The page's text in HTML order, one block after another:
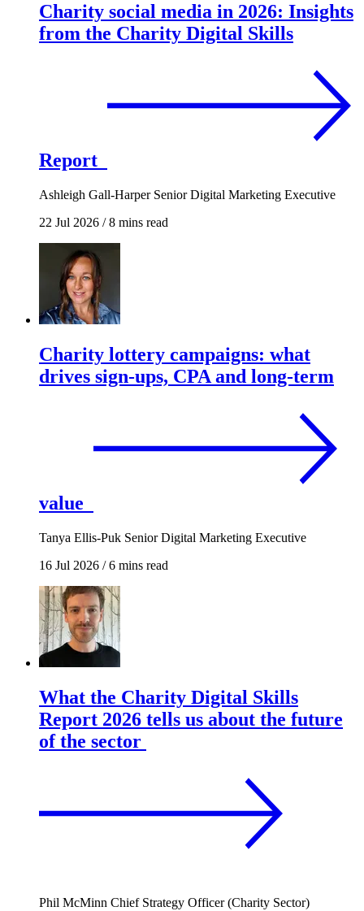
Charity social media in 2026: Insights
from the Charity Digital Skills
Report
Ashleigh Gall-Harper Senior Digital Marketing Executive
22 Jul 2026 /8 mins read
Charity lottery campaigns: what
drives sign-ups, CPA and long-term
value
Tanya Ellis-Puk Senior Digital Marketing Executive
16 Jul 2026 /6 mins read
What the Charity Digital Skills
Report 2026 tells us about the future
of the sector
Phil McMinn Chief Strategy Officer (Charity Sector)